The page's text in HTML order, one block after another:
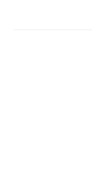
content